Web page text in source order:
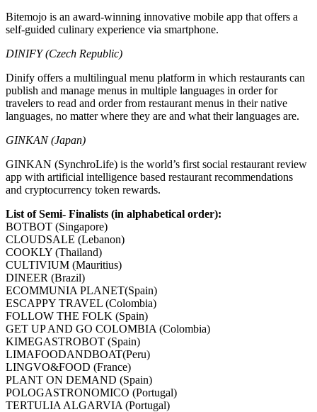
Bitemojo is an award-winning innovative mobile app that offers a
self-guided culinary experience via smartphone.
DINIFY (Czech Republic)
Dinify offers a multilingual menu platform in which restaurants can
publish and manage menus in multiple languages in order for
travelers to read and order from restaurant menus in their native
languages, no matter where they are and what their languages are.
GINKAN (Japan)
GINKAN (SynchroLife) is the world’s first social restaurant review
app with artificial intelligence based restaurant recommendations
and cryptocurrency token rewards.
List of Semi- Finalists (in alphabetical order):
BOTBOT (Singapore)
CLOUDSALE (Lebanon)
COOKLY (Thailand)
CULTIVIUM (Mauritius)
DINEER (Brazil)
ECOMMUNIA PLANET(Spain)
ESCAPPY TRAVEL (Colombia)
FOLLOW THE FOLK (Spain)
GET UP AND GO COLOMBIA (Colombia)
KIMEGASTROBOT (Spain)
LIMAFOODANDBOAT(Peru)
LINGVO&FOOD (France)
PLANT ON DEMAND (Spain)
POLOGASTRONOMICO (Portugal)
TERTULIA ALGARVIA (Portugal)